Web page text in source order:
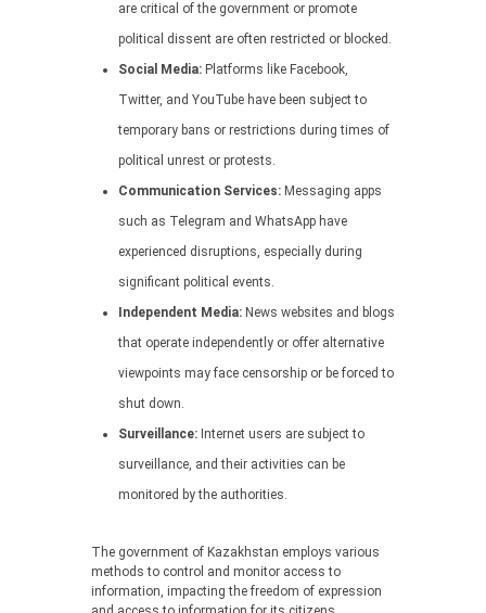
are critical of the government or promote
political dissent are often restricted or blocked.
Social Media: Platforms like Facebook,
Twitter, and YouTube have been subject to
temporary bans or restrictions during times of
political unrest or protests.
Communication Services: Messaging apps
such as Telegram and WhatsApp have
experienced disruptions, especially during
significant political events.
Independent Media: News websites and blogs
that operate independently or offer alternative
viewpoints may face censorship or be forced to
shut down.
Surveillance: Internet users are subject to
surveillance, and their activities can be
monitored by the authorities.
The government of Kazakhstan employs various
methods to control and monitor access to
information, impacting the freedom of expression